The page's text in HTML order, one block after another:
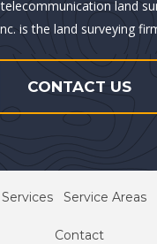
land
is the land surveying
CONTACT US
Services Service Areas
Contact